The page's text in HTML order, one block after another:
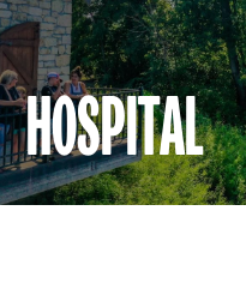
HOSPITAL